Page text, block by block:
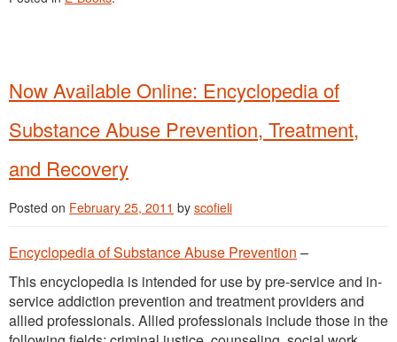
Now Available Online: Encyclopedia of
Substance Abuse Prevention, Treatment,
and Recovery
Posted on February 25, 2011 by scofieli
Encyclopedia of Substance Abuse Prevention –
This encyclopedia is intended for use by pre-service and in-
service addiction prevention and treatment providers and
allied professionals. Allied professionals include those in the